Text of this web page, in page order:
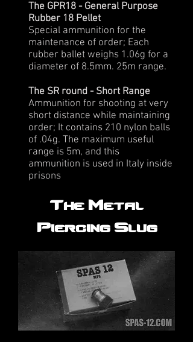
The GPR18 - General Purpose
Rubber 18 Pellet
Special ammunition for the
maintenance of order; Each
rubber ballet weighs 1.06g for a
diameter of 8.5mm. 25m range.
The SR round - Short Range
Ammunition for shooting at very
short distance while maintaining
order; It contains 210 nylon balls
of .04g. The maximum useful
range is 5m, and this
ammunition is used in Italy inside
prisons
The Metal
Piercing Slug